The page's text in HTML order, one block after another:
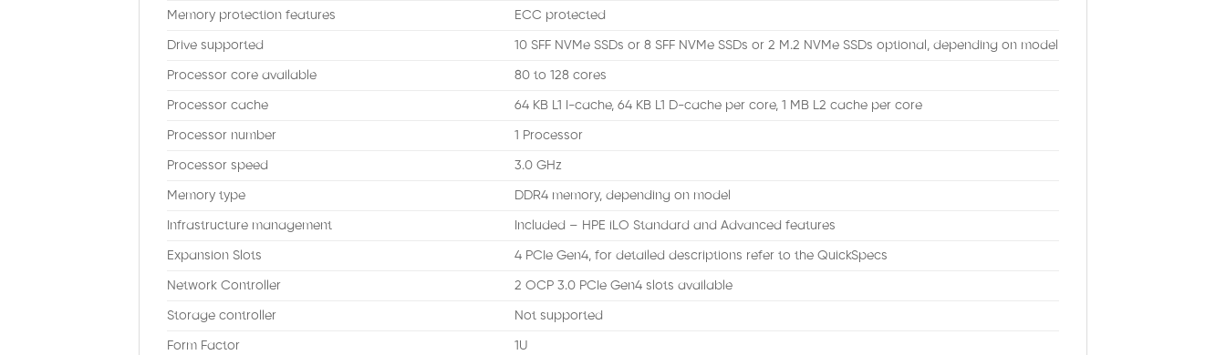
Memory protection features ECC protected
Drive supported 10 SFF NVMe SSDs or 8 SFF NVMe SSDs or 2 M.2 NVMe SSDs optional, depending on model
Processor core available 80 to 128 cores
Processor cache 64 KB L1 I-cache, 64 KB L1 D-cache per core, 1 MB L2 cache per core
Processor number 1 Processor
Processor speed 3.0 GHz
Memory type DDR4 memory, depending on model
Infrastructure management Included – HPE iLO Standard and Advanced features
Expansion Slots 4 PCIe Gen4, for detailed descriptions refer to the QuickSpecs
Network Controller 2 OCP 3.0 PCIe Gen4 slots available
Storage controller Not supported
Form Factor 1U